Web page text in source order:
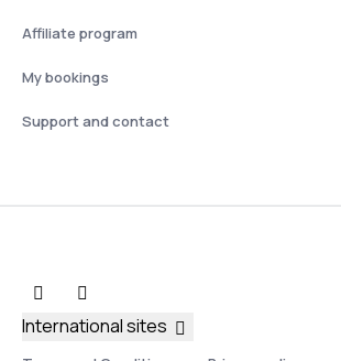
Affiliate program
My bookings
Support and contact
International sites